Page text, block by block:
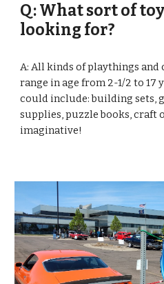
Q: What sort of
looking for?
A: All kinds of playthings and
range in age from 2-1/2 to 17
could include: building sets,
supplies, puzzle books, craft
imaginative!